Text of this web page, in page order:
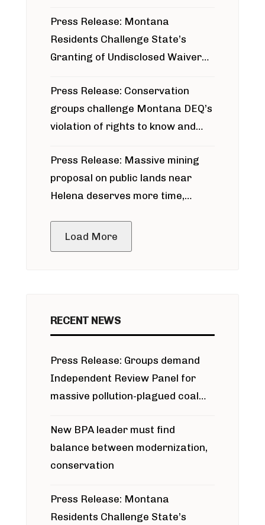
Press Release: Montana
Residents Challenge State’s
Granting of Undisclosed Waiver
Press Release: Conservation
groups challenge Montana DEQ’s
violation of rights to know and
around Blackfoot River gold mine
Press Release: Massive mining
proposal on public lands near
Helena deserves more time,
Load More
RECENT NEWS
Press Release: Groups demand
Independent Review Panel for
massive pollution-plagued coal
New BPA leader must find
balance between modernization,
conservation
Press Release: Montana
Residents Challenge State’s